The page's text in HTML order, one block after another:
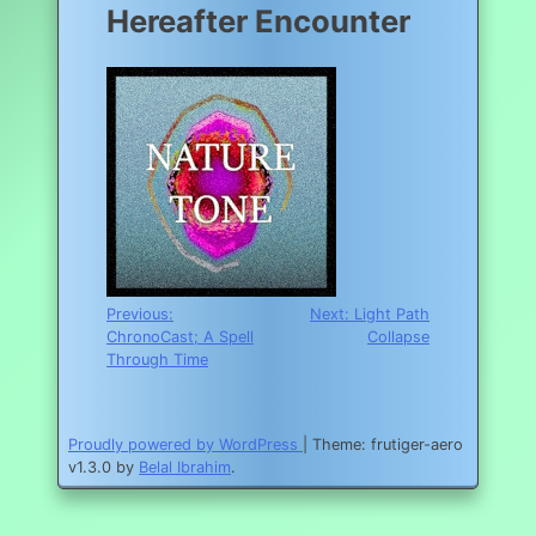
Hereafter Encounter
Post
navigation
Previous:
ChronoCast; A Spell
Through Time
Next: Light Path
Collapse
Proudly powered by WordPress
Theme: frutiger-aero
v1.3.0 by Belal Ibrahim.